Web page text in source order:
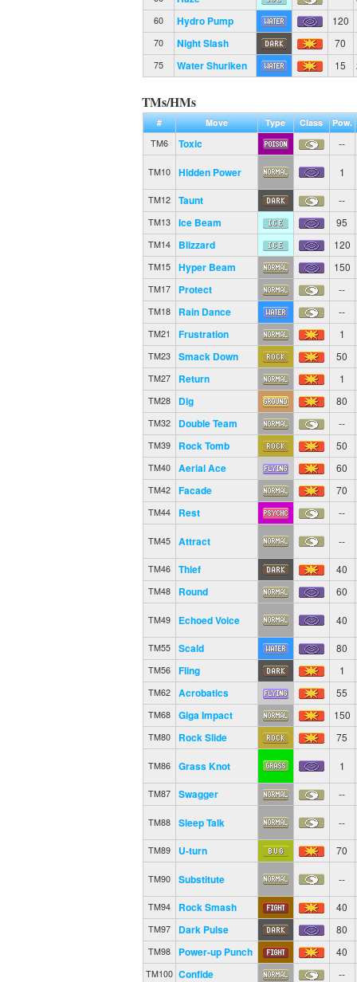
60 Hydro Pump 120
70 Night Slash 70
75 Water Shuriken 15
TMs/HMs
# Move Type Class
Pow.
TM6
Toxic --
TM10 Hidden Power 1
TM12 Taunt --
TM13 Ice Beam 95
TM14 Blizzard 120
TM15 Hyper Beam 150
TM17 Protect --
TM18 Rain Dance --
TM21 Frustration 1
TM23 Smack Down 50
TM27 Return 1
TM28 Dig 80
TM32 Double Team --
TM39 Rock Tomb 50
TM40 Aerial Ace 60
TM42 Facade 70
TM44 Rest --
TM45 Attract --
TM46 Thief 40
TM48 Round 60
TM49 Echoed Voice 40
TM55 Scald 80
TM56 Fling 1
TM62 Acrobatics 55
TM68 Giga Impact 150
TM80 Rock Slide 75
TM86 Grass Knot 1
TM87 Swagger --
TM88 Sleep Talk --
TM89 U-turn 70
TM90 Substitute --
TM94 Rock Smash 40
TM97 Dark Pulse 80
TM98 Power-up Punch 40
TM100 Confide --